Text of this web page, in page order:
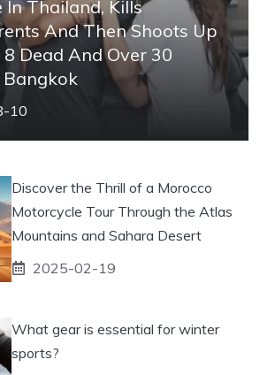
In Thailand, Kills
And Then Shoots Up
8 Dead And Over 30
Bangkok
10
Discover the Thrill of a Morocco
Motorcycle Tour Through the Atlas
Mountains and Sahara Desert
2025-02-19
What gear is essential for winter
sports?